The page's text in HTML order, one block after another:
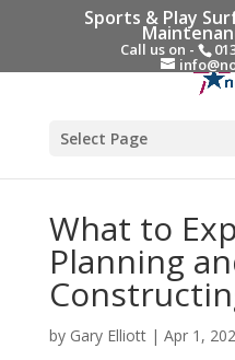
Sports & Play
Call us on -
Select Page
What to
Planning
by Gary Elliott| Apr 1,